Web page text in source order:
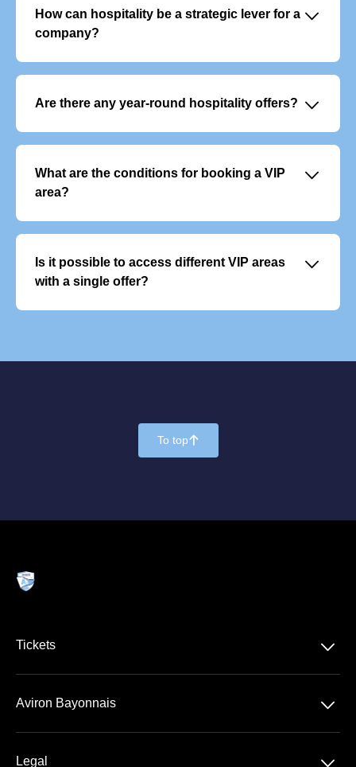
experience an event in a unique way.
How can hospitality be a strategic lever for a
company?
􀆈
It enables you to build customer loyalty, reward your
memorable setting.
Are there any year-round hospitality offers? 􀆈
Yes, there are VIP subscription packages that give you
include premium services and allow you to plan your
What are the conditions for booking a VIP
area?
􀆈
Reservations are open to businesses and individuals.
may be given to loyal subscribers or existing customers.
Contractual confirmation and payment are required to
finalise the reservation.
Is it possible to access different VIP areas
with a single offer?
􀆈
Each VIP area offers a unique experience and cannot be
matches.
To top􀄨
Tickets 􀆈
Aviron Bayonnais 􀆈
Legal